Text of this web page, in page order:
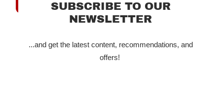
SUBSCRIBE TO OUR
NEWSLETTER
...and get the latest content, recommendations, and
offers!